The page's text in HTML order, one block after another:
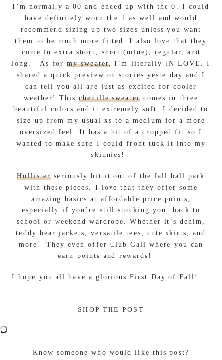
I’m normally a 00 and ended up with the 0. I could
have definitely worn the 1 as well and would
recommend sizing up two sizes unless you want
them to be much more fitted. I also love that they
come in extra short, short (mine), regular, and
long. As for my sweater, I’m literally IN LOVE. I
shared a quick preview on stories yesterday and I
can tell you all are just as excited for cooler
weather! Thischenille sweatercomes in three
beautiful colors and it extremely soft. I decided to
size up from my usual xs to a medium for a more
oversized feel. It has a bit of a cropped fit so I
wanted to make sure I could front tuck it into my
skinnies!
Hollister seriously hit it out of the fall ball park
with these pieces. I love that they offer some
amazing basics at affordable price points,
especially if you’re still stocking your back to
school or weekend wardrobe. Whether it’s denim,
teddy bear jackets, versatile tees, cute skirts, and
more. They even offer Club Cali where you can
earn points and rewards!
I hope you all have a glorious First Day of Fall!
SHOP THE POST
Know someone who would like this post?